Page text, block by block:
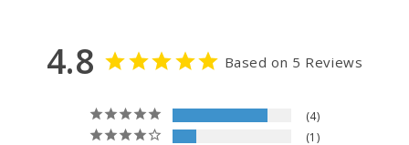
4.8 Based on 5 Reviews
4
1